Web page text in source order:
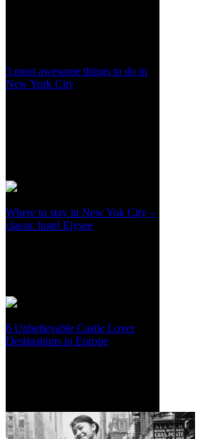
3 most awesome things to do in
New York City
Where to stay in New Yok City –
classic hotel Elysee
6 Unbelievable Castle Lover
Destinations in Europe